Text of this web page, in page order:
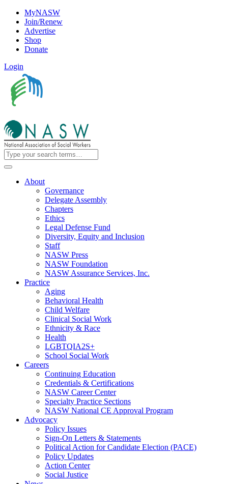
MyNASW
Join/Renew
Advertise
Shop
Donate
Login
About
Governance
Delegate Assembly
Chapters
Ethics
Legal Defense Fund
Diversity, Equity and Inclusion
Staff
NASW Press
NASW Foundation
NASW Assurance Services, Inc.
Practice
Aging
Behavioral Health
Child Welfare
Clinical Social Work
Ethnicity & Race
Health
LGBTQIA2S+
School Social Work
Careers
Continuing Education
Credentials & Certifications
NASW Career Center
Specialty Practice Sections
NASW National CE Approval Program
Advocacy
Policy Issues
Sign-On Letters & Statements
Political Action for Candidate Election (PACE)
Policy Updates
Action Center
Social Justice